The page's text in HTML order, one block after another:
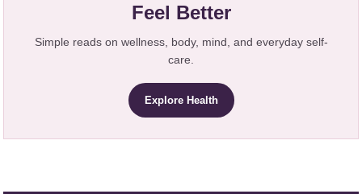
Feel Better
Simple reads on wellness, body, mind, and everyday self-
care.
Explore Health